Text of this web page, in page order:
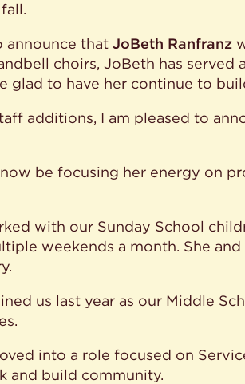
announce that JoBeth Ranfranz
choirs, JoBeth has
glad to have her continue to
additions, I am pleased to
be focusing her energy on
with our Sunday School
weekends a month. She
us last year as our Middle
into a role focused on
and build community.